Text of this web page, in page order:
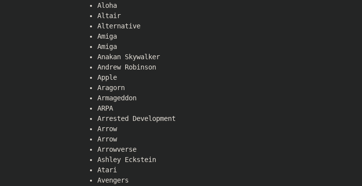
Aloha
Altair
Alternative
Amiga
Amiga
Anakan Skywalker
Andrew Robinson
Apple
Aragorn
Armageddon
ARPA
Arrested Development
Arrow
Arrow
Arrowverse
Ashley Eckstein
Atari
Avengers